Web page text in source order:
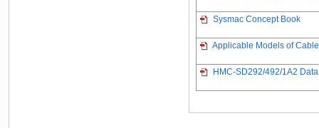
Sysmac Concept Book
Applicable Models of
HMC-SD292/492/1A2